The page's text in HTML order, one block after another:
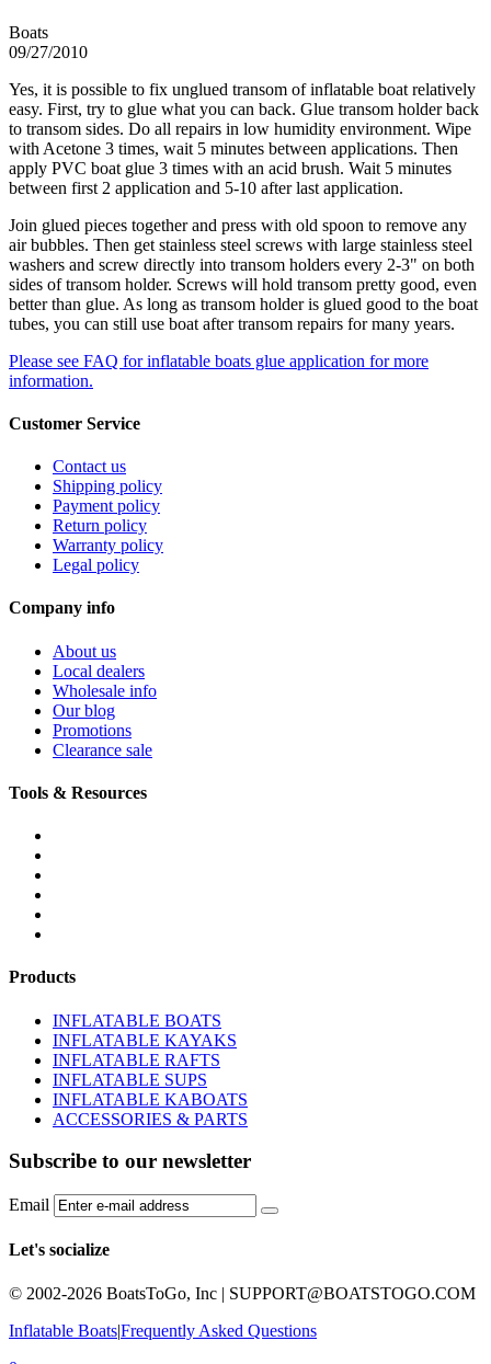
Boats
09/27/2010
Yes, it is possible to fix unglued transom of inflatable boat relatively
easy. First, try to glue what you can back. Glue transom holder back
to transom sides. Do all repairs in low humidity environment. Wipe
with Acetone 3 times, wait 5 minutes between applications. Then
apply PVC boat glue 3 times with an acid brush. Wait 5 minutes
between first 2 application and 5-10 after last application.
Join glued pieces together and press with old spoon to remove any
air bubbles. Then get stainless steel screws with large stainless steel
washers and screw directly into transom holders every 2-3" on both
sides of transom holder. Screws will hold transom pretty good, even
better than glue. As long as transom holder is glued good to the boat
tubes, you can still use boat after transom repairs for many years.
Please see FAQ for inflatable boats glue application for more
information.
Customer Service
Contact us
Shipping policy
Payment policy
Return policy
Warranty policy
Legal policy
Company info
About us
Local dealers
Wholesale info
Our blog
Promotions
Clearance sale
Tools & Resources
Products
INFLATABLE BOATS
INFLATABLE KAYAKS
INFLATABLE RAFTS
INFLATABLE SUPS
INFLATABLE KABOATS
ACCESSORIES & PARTS
Subscribe to our newsletter
Email
Let's socialize
© 2002-2026 BoatsToGo, Inc | SUPPORT@BOATSTOGO.COM
Inflatable Boats|Frequently Asked Questions